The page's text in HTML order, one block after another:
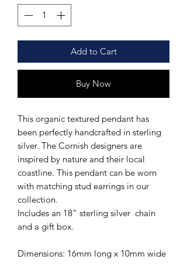
Add to Cart
Buy Now
This organic textured pendant has
been perfectly handcrafted in sterling
silver. The Cornish designers are
inspired by nature and their local
coastline. This pendant can be worn
with matching stud earrings in our
collection.
Includes an 18" sterling silver chain
and a gift box.
Dimensions: 16mm long x 10mm wide